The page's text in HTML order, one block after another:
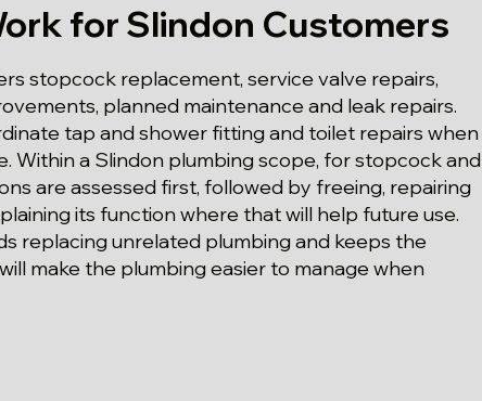
for Slindon Customers
stopcock replacement, service valve repairs,
planned maintenance and leak repairs.
tap and shower fitting and toilet repairs when
Within a Slindon plumbing scope, for stopcock and
are assessed first, followed by freeing, repairing
its function where that will help future use.
replacing unrelated plumbing and keeps the
make the plumbing easier to manage when